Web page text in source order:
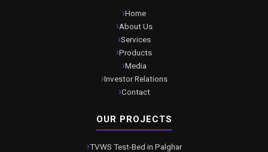
Home
About Us
Services
Products
Media
Investor Relations
Contact
OUR PROJECTS
TVWS Test-Bed in Palghar